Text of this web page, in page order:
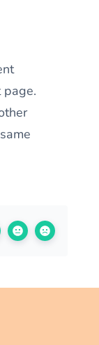
page.